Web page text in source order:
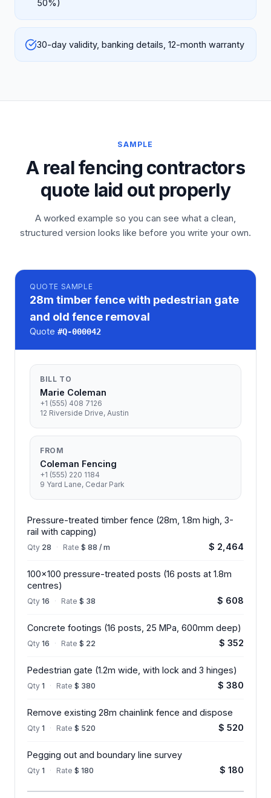
50%)
30-day validity, banking details, 12-month warranty
SAMPLE
A real fencing contractors
quote laid out properly
A worked example so you can see what a clean,
structured version looks like before you write your own.
QUOTE SAMPLE
28m timber fence with pedestrian gate
and old fence removal
Quote #Q-000042
BILL TO
Marie Coleman
+1 (555) 408 7126
12 Riverside Drive, Austin
FROM
Coleman Fencing
+1 (555) 220 1184
9 Yard Lane, Cedar Park
Pressure-treated timber fence (28m, 1.8m high, 3-
rail with capping)
Qty 28 · Rate $ 88 / m $ 2,464
100x100 pressure-treated posts (16 posts at 1.8m
centres)
Qty 16 · Rate $ 38 $ 608
Concrete footings (16 posts, 25 MPa, 600mm deep)
Qty 16 · Rate $ 22 $ 352
Pedestrian gate (1.2m wide, with lock and 3 hinges)
Qty 1 · Rate $ 380 $ 380
Remove existing 28m chainlink fence and dispose
Qty 1 · Rate $ 520 $ 520
Pegging out and boundary line survey
Qty 1 · Rate $ 180 $ 180